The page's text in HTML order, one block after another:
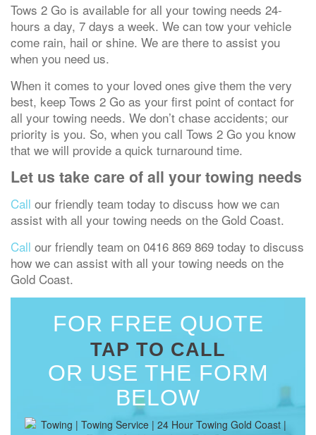
Tows 2 Go is available for all your towing needs 24-
hours a day, 7 days a week. We can tow your vehicle
come rain, hail or shine. We are there to assist you
when you need us.
When it comes to your loved ones give them the very
best, keep Tows 2 Go as your first point of contact for
all your towing needs. We don’t chase accidents; our
priority is you. So, when you call Tows 2 Go you know
that we will provide a quick turnaround time.
Let us take care of all your towing needs
Call our friendly team today to discuss how we can
assist with all your towing needs on the Gold Coast.
Call our friendly team on 0416 869 869 today to discuss
how we can assist with all your towing needs on the
Gold Coast.
FOR FREE QUOTE
TAP TO CALL
OR USE THE FORM
BELOW